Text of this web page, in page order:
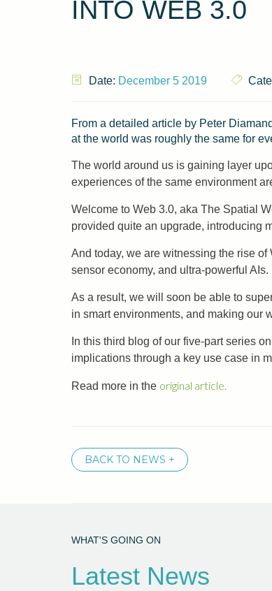
INTO WEB 3.0
Date: December 5 2019
From a detailed article by Peter
at the world was roughly the same for
The world around us is gaining layer
experiences of the same environment
Welcome to Web 3.0, aka The Spatial
provided quite an upgrade, introducing
And today, we are witnessing the rise
sensor economy, and ultra-powerful AIs.
As a result, we will soon be able to
in smart environments, and making our
In this third blog of our five-part series
implications through a key use case in
Read more in the original article.
BACK TO NEWS +
WHAT'S GOING ON
Latest News